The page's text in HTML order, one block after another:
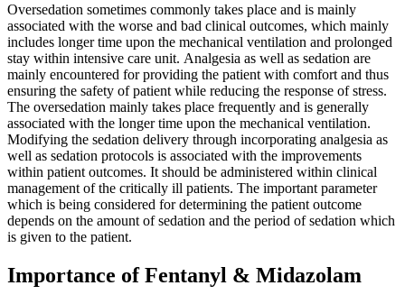
Oversedation sometimes commonly takes place and is mainly
associated with the worse and bad clinical outcomes, which mainly
includes longer time upon the mechanical ventilation and prolonged
stay within intensive care unit. Analgesia as well as sedation are
mainly encountered for providing the patient with comfort and thus
ensuring the safety of patient while reducing the response of stress.
The oversedation mainly takes place frequently and is generally
associated with the longer time upon the mechanical ventilation.
Modifying the sedation delivery through incorporating analgesia as
well as sedation protocols is associated with the improvements
within patient outcomes. It should be administered within clinical
management of the critically ill patients. The important parameter
which is being considered for determining the patient outcome
depends on the amount of sedation and the period of sedation which
is given to the patient.
Importance of Fentanyl & Midazolam